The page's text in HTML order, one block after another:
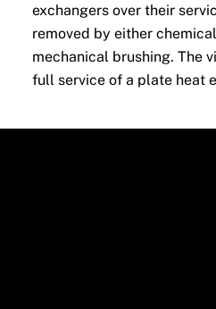
exchangers over their
removed by either
mechanical brushing. The
full service of a plate heat